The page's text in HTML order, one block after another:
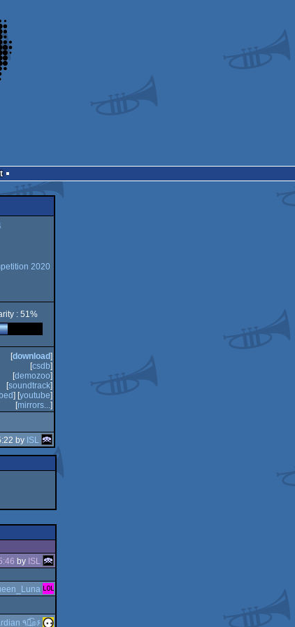
2020
: 51%
[download]
[csdb]
[demozoo]
[soundtrack]
] [youtube]
[mirrors...]
by ISL
by ISL
guardian ٩๏̯͡๏۶